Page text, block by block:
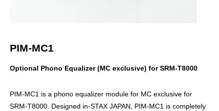
PIM-MC1
Optional Phono Equalizer (MC exclusive) for SRM-T8000
PIM-MC1 is a phono equalizer module for MC exclusive for
SRM-T8000. Designed in-STAX JAPAN, PIM-MC1 is completely